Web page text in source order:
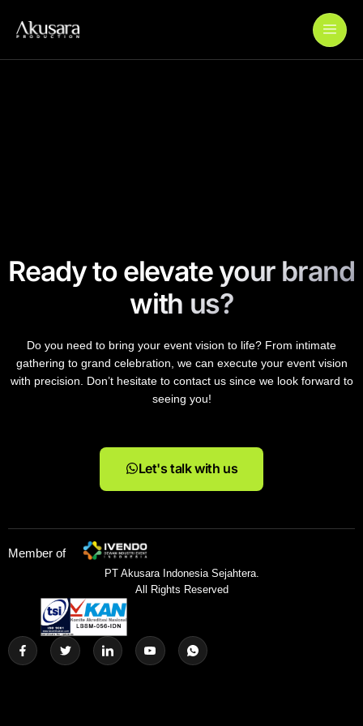
Add Your Heading Text Here
Ready to elevate your brand
with us?
Do you need to bring your event vision to life? From intimate
gathering to grand celebration, we can execute your event vision
with precision. Don’t hesitate to contact us since we look forward to
seeing you!
Let's talk with us
Member of
PT Akusara Indonesia Sejahtera.
All Rights Reserved